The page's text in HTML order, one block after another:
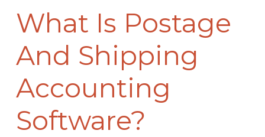
What Is Postage
And Shipping
Accounting
Software?